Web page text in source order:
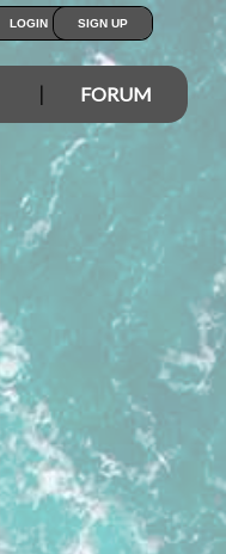
LOGIN SIGN UP
FORUM